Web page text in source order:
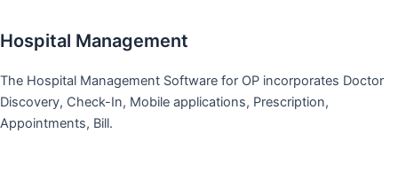
Hospital Management
The Hospital Management Software for OP incorporates Doctor
Discovery, Check-In, Mobile applications, Prescription,
Appointments, Bill.